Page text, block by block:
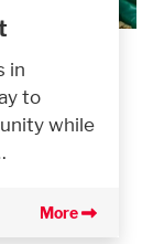
in
to
while
More